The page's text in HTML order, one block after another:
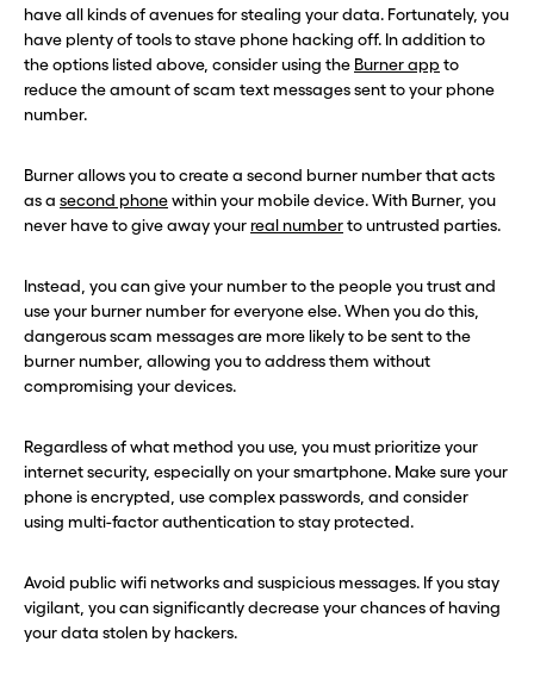
have all kinds of avenues for stealing your data. Fortunately, you
have plenty of tools to stave phone hacking off. In addition to
the options listed above, consider using the Burner app to
reduce the amount of scam text messages sent to your phone
number.
Burner allows you to create a second burner number that acts
as a second phonewithin your mobile device. With Burner, you
never have to give away yourreal numberto untrusted parties.
Instead, you can give your number to the people you trust and
use your burner number for everyone else. When you do this,
dangerous scam messages are more likely to be sent to the
burner number, allowing you to address them without
compromising your devices.
Regardless of what method you use, you must prioritize your
internet security, especially on your smartphone. Make sure your
phone is encrypted, use complex passwords, and consider
using multi-factor authentication to stay protected.
Avoid public wifi networks and suspicious messages. If you stay
vigilant, you can significantly decrease your chances of having
your data stolen by hackers.